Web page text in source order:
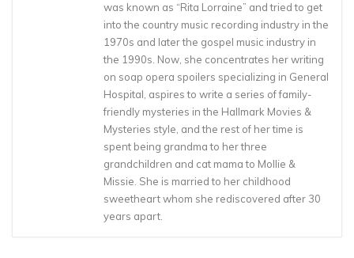
was known as “Rita Lorraine” and tried to get
into the country music recording industry in the
1970s and later the gospel music industry in
the 1990s. Now, she concentrates her writing
on soap opera spoilers specializing in General
Hospital, aspires to write a series of family-
friendly mysteries in the Hallmark Movies &
Mysteries style, and the rest of her time is
spent being grandma to her three
grandchildren and cat mama to Mollie &
Missie. She is married to her childhood
sweetheart whom she rediscovered after 30
years apart.